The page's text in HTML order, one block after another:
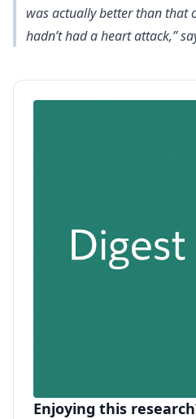
was actually better than that
hadn’t had a heart attack,”
Enjoying this